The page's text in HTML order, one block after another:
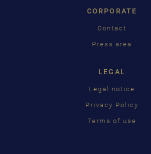
CORPORATE
Contact
Press area
LEGAL
Legal notice
Privacy Policy
Terms of use